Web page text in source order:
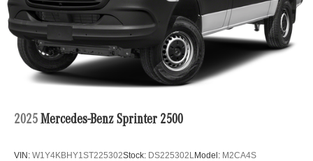
2025 Mercedes-Benz Sprinter 2500
VIN: W1Y4KBHY1ST225302Stock: DS225302L Model: M2CA4S